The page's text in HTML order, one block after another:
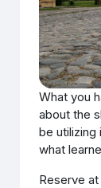
What you
about the
be utilizing
what
Reserve